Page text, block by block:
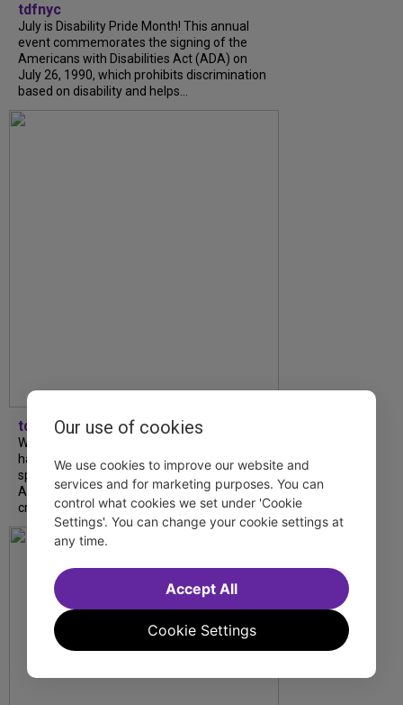
tdfnyc
July is Disability Pride Month! This annual
event commemorates the signing of the
Americans with Disabilities Act (ADA) on
July 26, 1990, which prohibits discrimination
based on disability and helps...
tdfnyc
What began as an unexpected collaboration
has become an acclaimed new play. We
spoke with playwright Eliya Smith and actor
Amalia Yoo about “Dad Don’t Read This”,
creative trust, and...
Our use of cookies
We use cookies to improve our website and
services and for marketing purposes. You can
control what cookies we set under 'Cookie
Settings'. You can change your cookie settings at
any time.
Cookie Settings
Accept All